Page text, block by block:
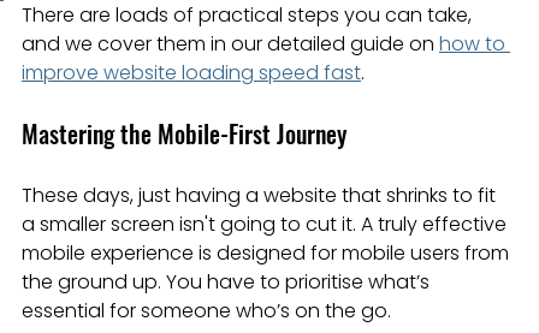
There are loads of practical steps you can take,
and we cover them in our detailed guide on how to
improve website loading speed fast.
Mastering the Mobile-First Journey
These days, just having a website that shrinks to fit
a smaller screen isn't going to cut it. A truly effective
mobile experience is designed for mobile users from
the ground up. You have to prioritise what’s
essential for someone who’s on the go.